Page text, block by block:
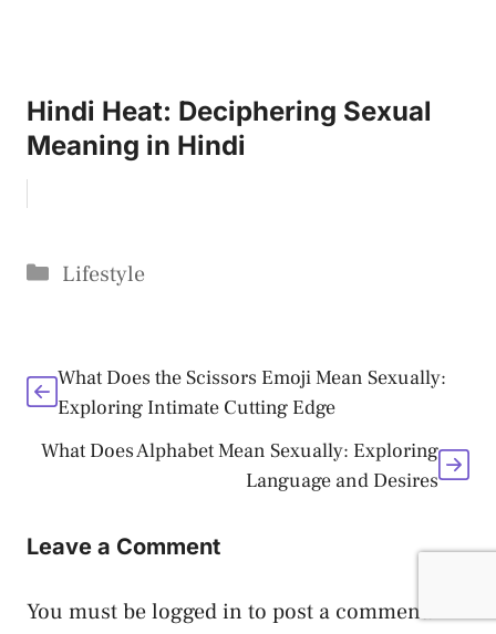
Hindi Heat: Deciphering Sexual
Meaning in Hindi
Categories
Lifestyle
What Does the Scissors Emoji Mean Sexually:
Exploring Intimate Cutting Edge
What Does Alphabet Mean Sexually: Exploring
Language and Desires
Leave a Comment
You must belogged in to post a comment.